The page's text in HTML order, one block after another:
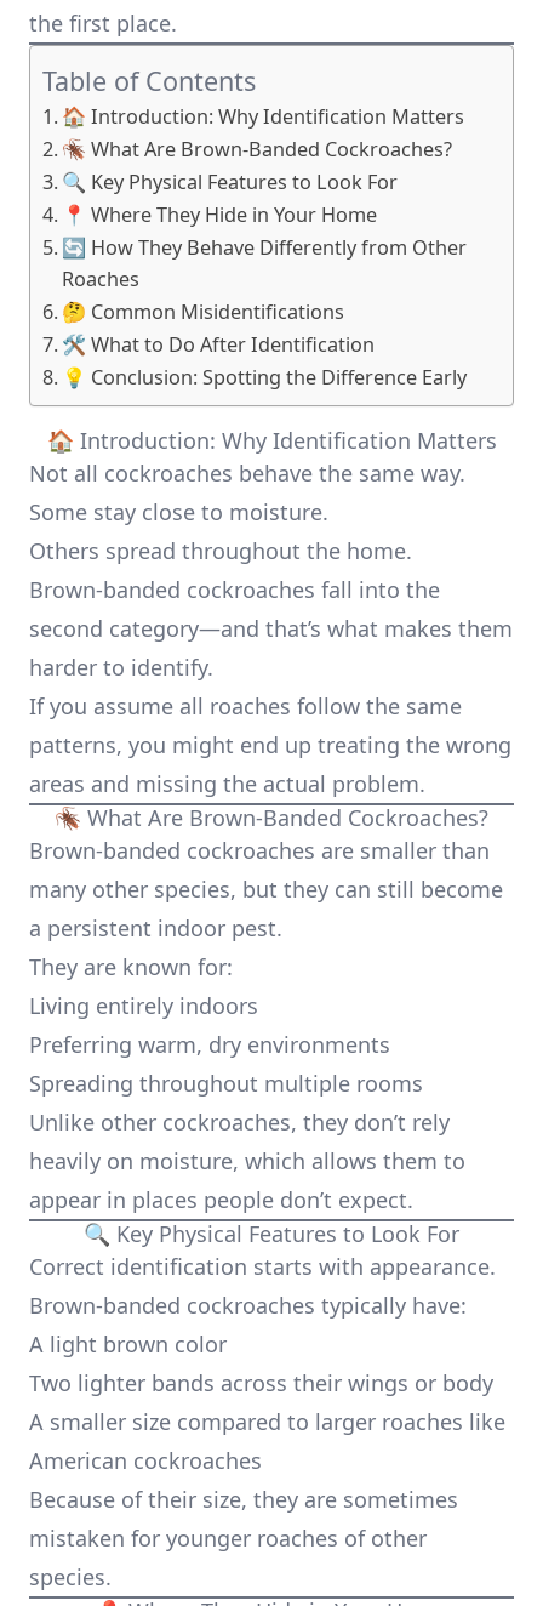
the first place.
Table of Contents
🏠 Introduction: Why Identification Matters
🪳 What Are Brown-Banded Cockroaches?
🔍 Key Physical Features to Look For
📍 Where They Hide in Your Home
🔄 How They Behave Differently from Other
Roaches
🤔 Common Misidentifications
🛠️ What to Do After Identification
💡 Conclusion: Spotting the Difference Early
🏠 Introduction: Why Identification Matters
Not all cockroaches behave the same way.
Some stay close to moisture.
Others spread throughout the home.
Brown-banded cockroaches fall into the
second category—and that’s what makes them
harder to identify.
If you assume all roaches follow the same
patterns, you might end up treating the wrong
areas and missing the actual problem.
🪳 What Are Brown-Banded Cockroaches?
Brown-banded cockroaches are smaller than
many other species, but they can still become
a persistent indoor pest.
They are known for:
Living entirely indoors
Preferring warm, dry environments
Spreading throughout multiple rooms
Unlike other cockroaches, they don’t rely
heavily on moisture, which allows them to
appear in places people don’t expect.
🔍 Key Physical Features to Look For
Correct identification starts with appearance.
Brown-banded cockroaches typically have:
A light brown color
Two lighter bands across their wings or body
A smaller size compared to larger roaches like
American cockroaches
Because of their size, they are sometimes
mistaken for younger roaches of other
species.